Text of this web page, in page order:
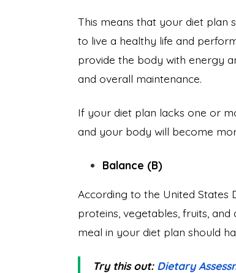
This means that your diet plan
to live a healthy life and
provide the body with energy
and overall maintenance.
If your diet plan lacks one or
and your body will become
Balance (B)
According to the United States
proteins, vegetables, fruits,
meal in your diet plan should
Try this out: Dietary